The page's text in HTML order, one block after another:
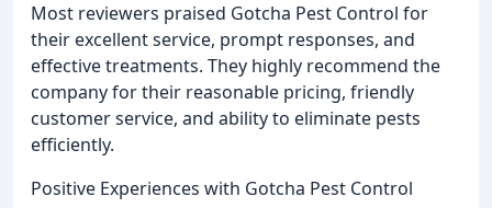
Most reviewers praised Gotcha Pest Control for
their excellent service, prompt responses, and
effective treatments. They highly recommend the
company for their reasonable pricing, friendly
customer service, and ability to eliminate pests
efficiently.
Positive Experiences with Gotcha Pest Control